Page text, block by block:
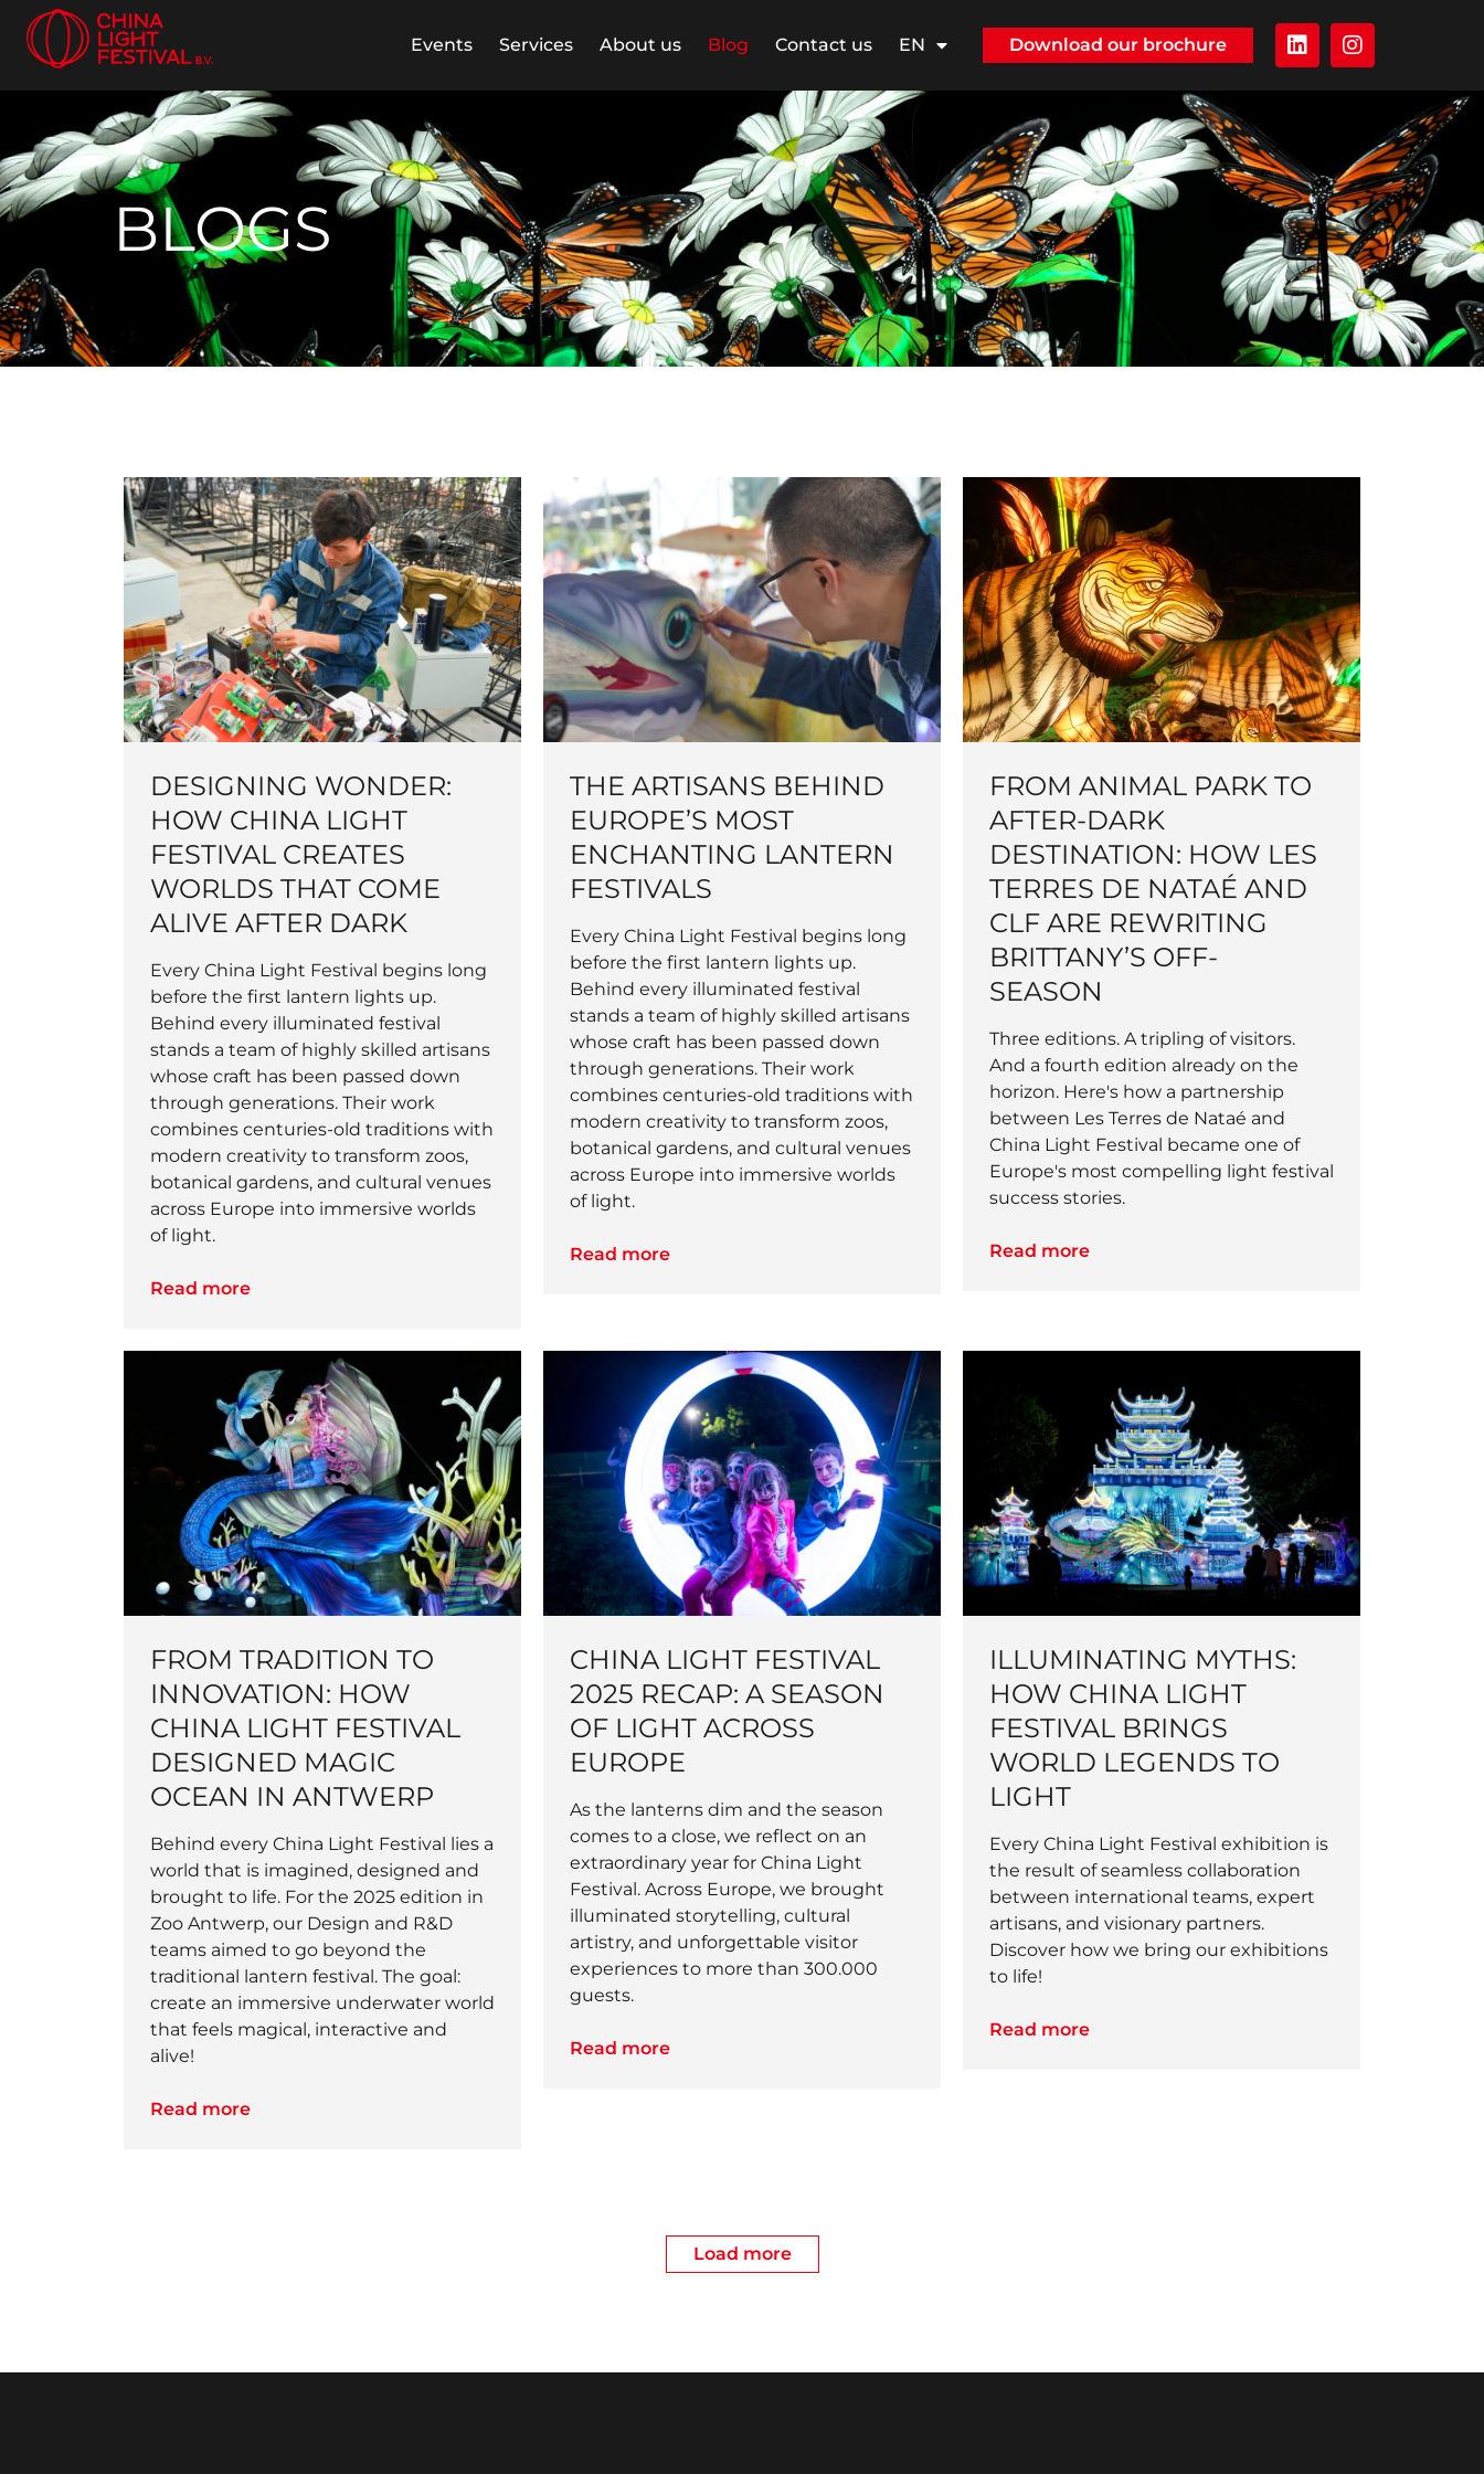
Events Services About us Blog Contact us EN Download our brochure
BLOGS
DESIGNING WONDER:
HOW CHINA LIGHT
FESTIVAL CREATES
WORLDS THAT COME
ALIVE AFTER DARK
Every China Light Festival begins long
before the first lantern lights up.
Behind every illuminated festival
stands a team of highly skilled artisans
whose craft has been passed down
through generations. Their work
combines centuries-old traditions with
modern creativity to transform zoos,
botanical gardens, and cultural venues
across Europe into immersive worlds
of light.
Read more
THE ARTISANS BEHIND
EUROPE’S MOST
ENCHANTING LANTERN
FESTIVALS
Every China Light Festival begins long
before the first lantern lights up.
Behind every illuminated festival
stands a team of highly skilled artisans
whose craft has been passed down
through generations. Their work
combines centuries-old traditions with
modern creativity to transform zoos,
botanical gardens, and cultural venues
across Europe into immersive worlds
of light.
Read more
FROM ANIMAL PARK TO
AFTER-DARK
DESTINATION: HOW LES
TERRES DE NATAÉ AND
CLF ARE REWRITING
BRITTANY’S OFF-
SEASON
Three editions. A tripling of visitors.
And a fourth edition already on the
horizon. Here's how a partnership
between Les Terres de Nataé and
China Light Festival became one of
Europe's most compelling light festival
success stories.
Read more
FROM TRADITION TO
INNOVATION: HOW
CHINA LIGHT FESTIVAL
DESIGNED MAGIC
OCEAN IN ANTWERP
Behind every China Light Festival lies a
world that is imagined, designed and
brought to life. For the 2025 edition in
Zoo Antwerp, our Design and R&D
teams aimed to go beyond the
traditional lantern festival. The goal:
create an immersive underwater world
that feels magical, interactive and
alive!
Read more
CHINA LIGHT FESTIVAL
2025 RECAP: A SEASON
OF LIGHT ACROSS
EUROPE
As the lanterns dim and the season
comes to a close, we reflect on an
extraordinary year for China Light
Festival. Across Europe, we brought
illuminated storytelling, cultural
artistry, and unforgettable visitor
experiences to more than 300.000
guests.
Read more
ILLUMINATING MYTHS:
HOW CHINA LIGHT
FESTIVAL BRINGS
WORLD LEGENDS TO
LIGHT
Every China Light Festival exhibition is
the result of seamless collaboration
between international teams, expert
artisans, and visionary partners.
Discover how we bring our exhibitions
to life!
Read more
Load more